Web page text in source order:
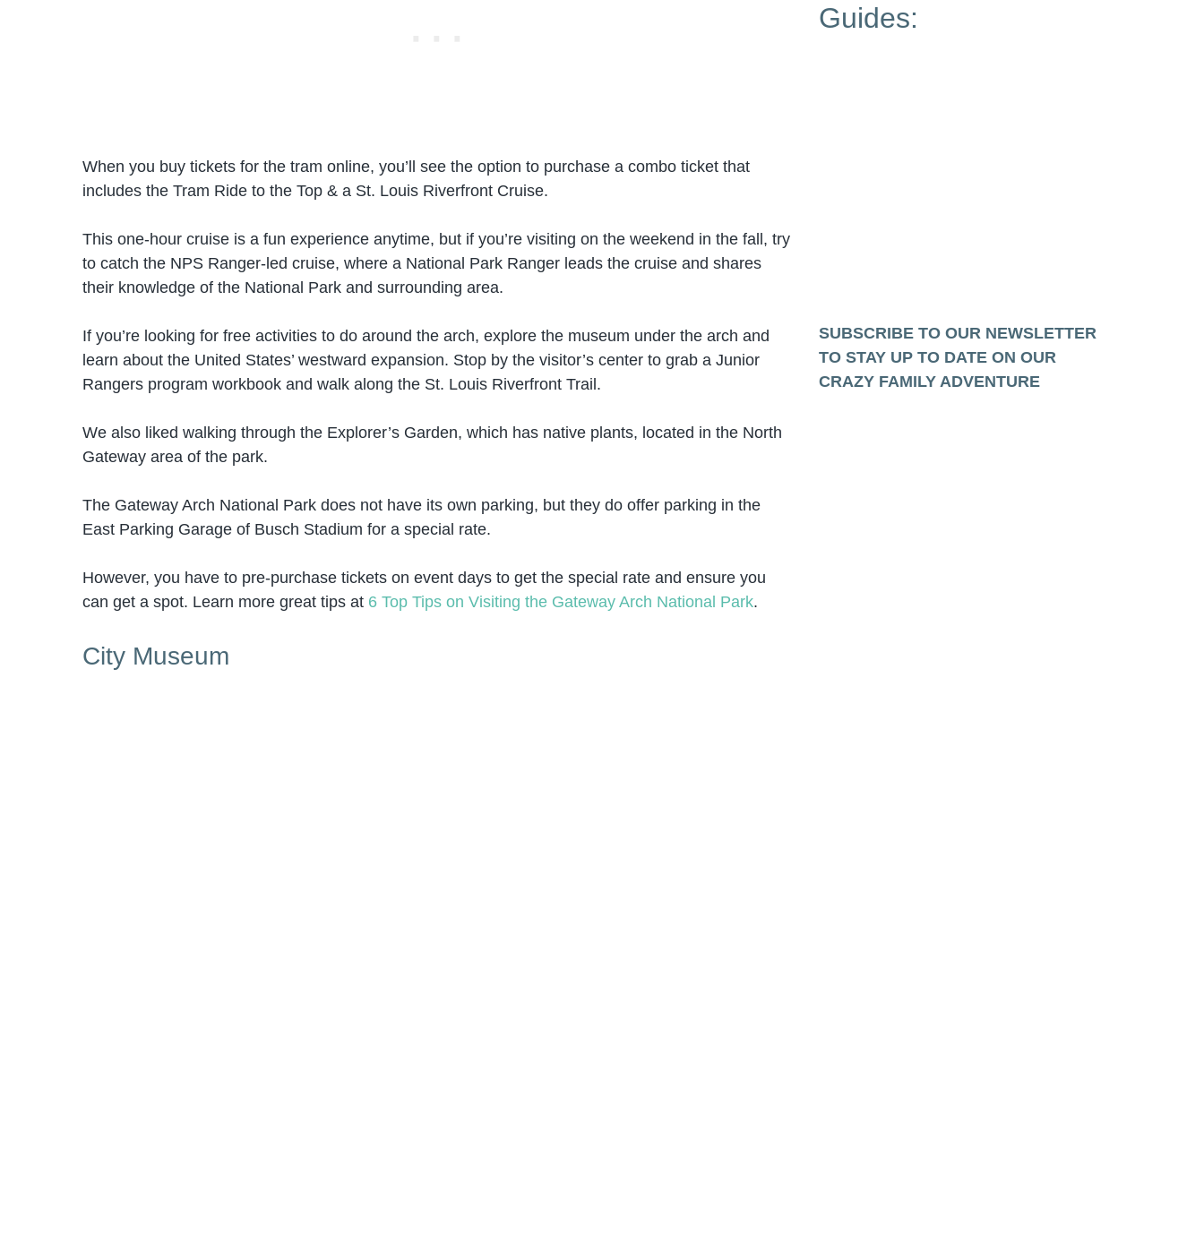
When you buy tickets for the tram online, you’ll see the option to purchase a combo ticket that
includes the Tram Ride to the Top & a St. Louis Riverfront Cruise.
This one-hour cruise is a fun experience anytime, but if you’re visiting on the weekend in the fall, try
to catch the NPS Ranger-led cruise, where a National Park Ranger leads the cruise and shares
their knowledge of the National Park and surrounding area.
If you’re looking for free activities to do around the arch, explore the museum under the arch and
learn about the United States’ westward expansion. Stop by the visitor’s center to grab a Junior
Rangers program workbook and walk along the St. Louis Riverfront Trail.
We also liked walking through the Explorer’s Garden, which has native plants, located in the North
Gateway area of the park.
The Gateway Arch National Park does not have its own parking, but they do offer parking in the
East Parking Garage of Busch Stadium for a special rate.
However, you have to pre-purchase tickets on event days to get the special rate and ensure you
can get a spot. Learn more great tips at 6 Top Tips on Visiting the Gateway Arch National Park.
City Museum
Guides:
SUBSCRIBE TO OUR NEWSLETTER
TO STAY UP TO DATE ON OUR
CRAZY FAMILY ADVENTURE